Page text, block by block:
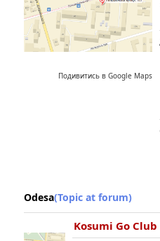
Подивитись в Google Maps
Odesa(Topic at forum)
Kosumi Go Club